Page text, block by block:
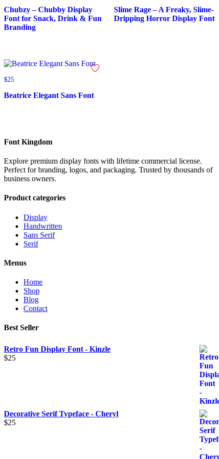
Chubzy – Chubby Display
Font for Snack, Drink & Fun
Branding
Slime Rage – A Freaky, Slime-
Dripping Horror Display Font
$25
Beatrice Elegant Sans Font
Font Kingdom
Explore premium display fonts with lifetime commercial license.
Perfect for branding, logos, and packaging. Trusted by thousands of
business owners.
Product categories
Display
Handwritten
Sans Serif
Serif
Menus
Home
Shop
Blog
Contact
Best Seller
Retro Fun Display Font - Kinzle
$25
Decorative Serif Typeface - Cheryl
$25